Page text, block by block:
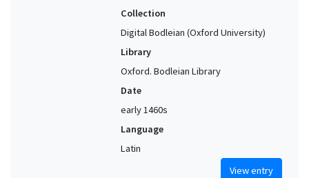
Collection
Digital Bodleian (Oxford University)
Library
Oxford. Bodleian Library
Date
early 1460s
Language
Latin
View entry